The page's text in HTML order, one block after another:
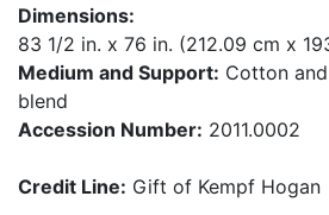
Dimensions:
83 1/2 in. x 76 in. (212.09 cm x
Medium and Support: Cotton
blend
Accession Number: 2011.0002
Credit Line: Gift of Kempf Hogan